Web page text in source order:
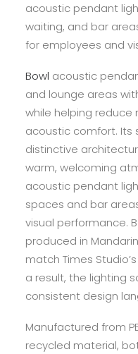
acoustic pendant
waiting, and bar
for employees and
Bowl acoustic
and lounge areas
while helping
acoustic comfort. Its
distinctive
warm, welcoming
acoustic pendant
spaces and bar
visual performance.
produced in
match Times
a result, the lighting
consistent design
Manufactured from
recycled material,